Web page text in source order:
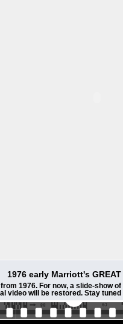
1976 early Marriott's
1976. For now, a slide-show
video will be restored. Stay